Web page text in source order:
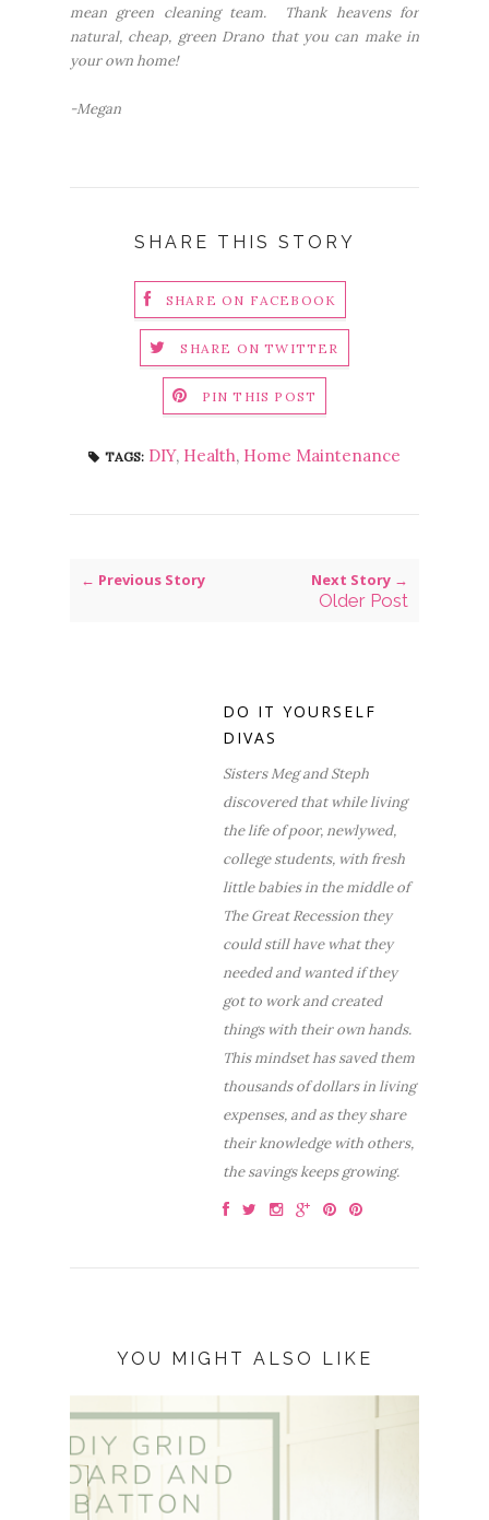
mean green cleaning team. Thank heavens for
natural, cheap, green Drano that you can make in
your own home!
-Megan
SHARE THIS STORY
SHARE ON FACEBOOK
SHARE ON TWITTER
PIN THIS POST
TAGS: DIY, Health, Home Maintenance
← Previous Story Next Story →
Older Post
DO IT YOURSELF
DIVAS
Sisters Meg and Steph
discovered that while living
the life of poor, newlywed,
college students, with fresh
little babies in the middle of
The Great Recession they
could still have what they
needed and wanted if they
got to work and created
things with their own hands.
This mindset has saved them
thousands of dollars in living
expenses, and as they share
their knowledge with others,
the savings keeps growing.
YOU MIGHT ALSO LIKE